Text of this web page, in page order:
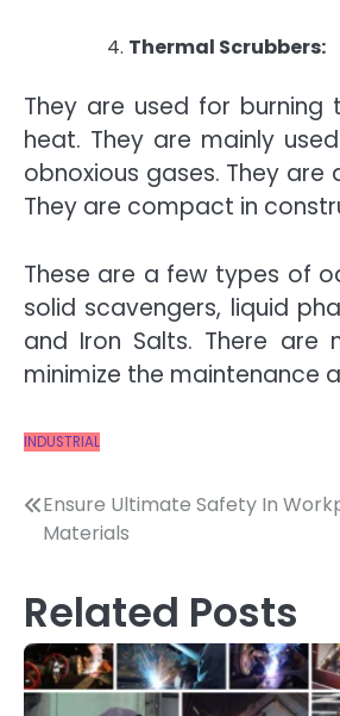
Thermal Scrubbers:
They are used for
heat. They are mainly
obnoxious gases. They
They are compact in
These are a few types of
solid scavengers, liquid
and Iron Salts. There are
minimize the maintenance
INDUSTRIAL
Post
navigation
Ensure Ultimate Safety In
Materials
Related Posts